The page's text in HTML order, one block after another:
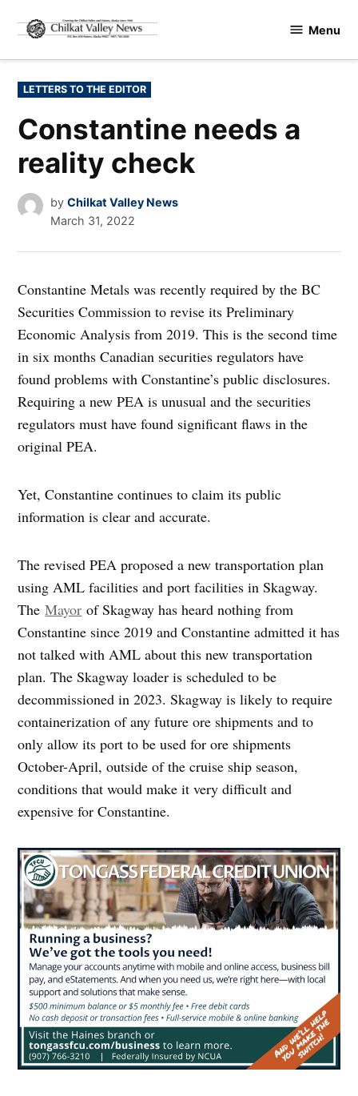
content
Valley
Menu
POSTED
IN
LETTERS TO THE EDITOR
Constantine needs a
reality check
by Chilkat Valley News
March 31, 2022
Constantine Metals was recently required by the BC
Securities Commission to revise its Preliminary
Economic Analysis from 2019. This is the second time
in six months Canadian securities regulators have
found problems with Constantine’s public disclosures.
Requiring a new PEA is unusual and the securities
regulators must have found significant flaws in the
original PEA.
Yet, Constantine continues to claim its public
information is clear and accurate.
The revised PEA proposed a new transportation plan
using AML facilities and port facilities in Skagway.
TheMayor of Skagway has heard nothing from
Constantine since 2019 and Constantine admitted it has
not talked with AML about this new transportation
plan. The Skagway loader is scheduled to be
decommissioned in 2023. Skagway is likely to require
containerization of any future ore shipments and to
only allow its port to be used for ore shipments
October-April, outside of the cruise ship season,
conditions that would make it very difficult and
expensive for Constantine.